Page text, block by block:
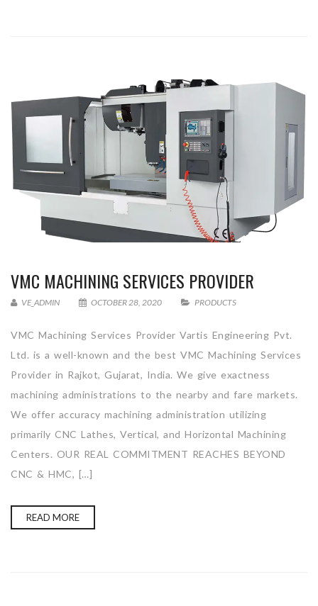
VMC MACHINING SERVICES PROVIDER
VE_ADMIN OCTOBER 28, 2020 PRODUCTS
VMC Machining Services Provider Vartis Engineering Pvt.
Ltd. is a well-known and the best VMC Machining Services
Provider in Rajkot, Gujarat, India. We give exactness
machining administrations to the nearby and fare markets.
We offer accuracy machining administration utilizing
primarily CNC Lathes, Vertical, and Horizontal Machining
Centers. OUR REAL COMMITMENT REACHES BEYOND
CNC & HMC, […]
READ MORE